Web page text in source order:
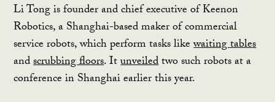
Li Tong is founder and chief executive of Keenon
Robotics, a Shanghai-based maker of commercial
service robots, which perform tasks likewaiting tables
andscrubbing floors. Itunveiledtwo such robots at a
conference in Shanghai earlier this year.